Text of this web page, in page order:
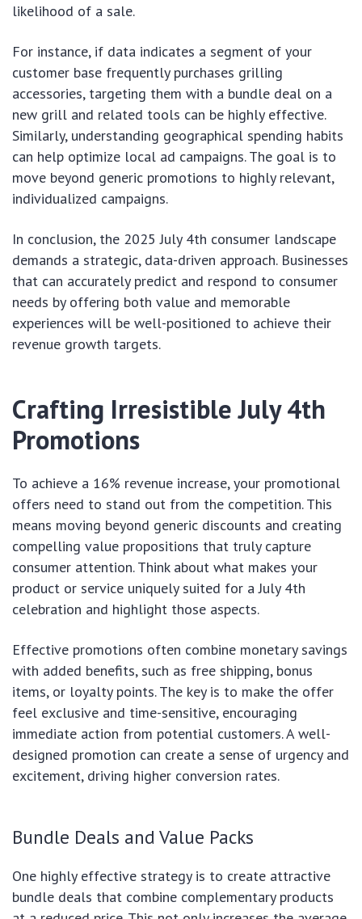
likelihood of a sale.
For instance, if data indicates a segment of your
customer base frequently purchases grilling
accessories, targeting them with a bundle deal on a
new grill and related tools can be highly effective.
Similarly, understanding geographical spending habits
can help optimize local ad campaigns. The goal is to
move beyond generic promotions to highly relevant,
individualized campaigns.
In conclusion, the 2025 July 4th consumer landscape
demands a strategic, data-driven approach. Businesses
that can accurately predict and respond to consumer
needs by offering both value and memorable
experiences will be well-positioned to achieve their
revenue growth targets.
Crafting Irresistible July 4th
Promotions
To achieve a 16% revenue increase, your promotional
offers need to stand out from the competition. This
means moving beyond generic discounts and creating
compelling value propositions that truly capture
consumer attention. Think about what makes your
product or service uniquely suited for a July 4th
celebration and highlight those aspects.
Effective promotions often combine monetary savings
with added benefits, such as free shipping, bonus
items, or loyalty points. The key is to make the offer
feel exclusive and time-sensitive, encouraging
immediate action from potential customers. A well-
designed promotion can create a sense of urgency and
excitement, driving higher conversion rates.
Bundle Deals and Value Packs
One highly effective strategy is to create attractive
bundle deals that combine complementary products